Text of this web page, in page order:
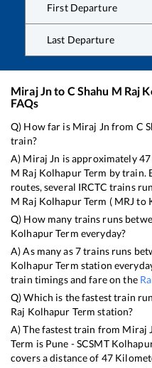
First Departure
Last Departure
Miraj Jnto C Shahu M Raj
FAQs
Q) How far is Miraj Jn from C
train?
A) Miraj Jn is approximately47
M Raj Kolhapur Term by train.
routes, several IRCTC trains
M Raj Kolhapur Term ( MRJ to
Q) How many trains runs
Kolhapur Term everyday?
A) As many as7trains runs
Kolhapur Term station
train timings and fare on the
Q) Which is the fastest train
Raj Kolhapur Term station?
A) The fastest train from Miraj
Term is Pune - SCSMT
covers a distance of 47